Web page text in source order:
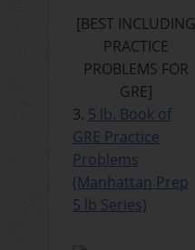
[BEST INCLUDING
PRACTICE
PROBLEMS FOR
GRE]
3. 5 lb. Book of
GRE Practice
Problems
(Manhattan Prep
5 lb Series)